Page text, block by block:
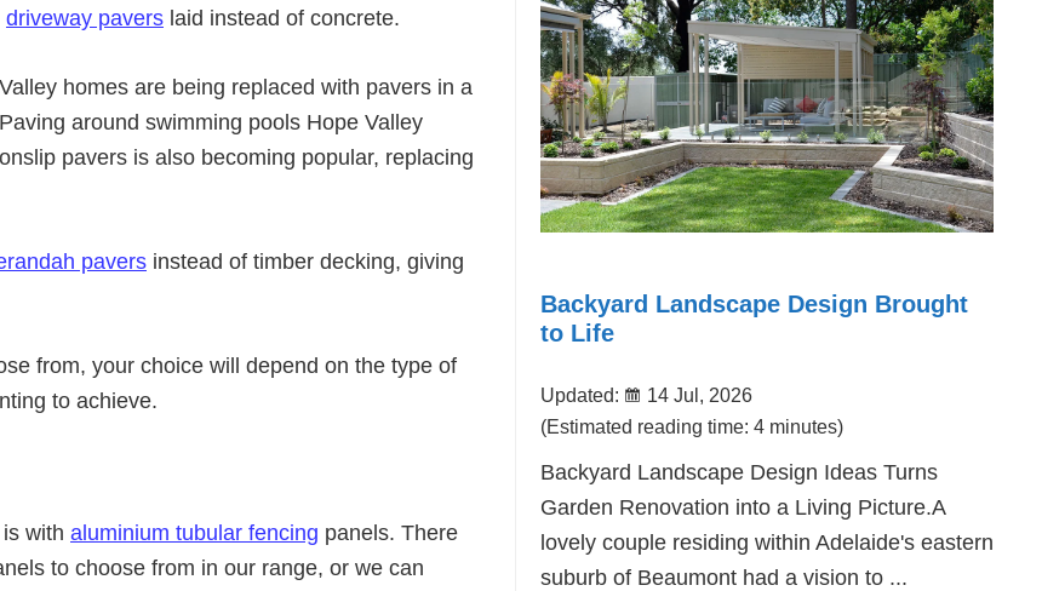
driveway pavers laid instead of concrete.
homes are being replaced with pavers in a
around swimming pools Hope Valley
pavers is also becoming popular, replacing
pavers instead of timber decking, giving
from, your choice will depend on the type of
to achieve.
with aluminium tubular fencing panels. There
to choose from in our range, or we can
Backyard Landscape Design Brought
to Life
Updated:
14 Jul, 2026
(Estimated reading time: 4 minutes)
Backyard Landscape Design Ideas Turns
Garden Renovation into a Living Picture.A
lovely couple residing within Adelaide's eastern
suburb of Beaumont had a vision to ...